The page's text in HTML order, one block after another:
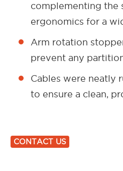
complementing the
ergonomics for a
Arm rotation
prevent any
Cables were neatly
to ensure a clean,
CONTACT US